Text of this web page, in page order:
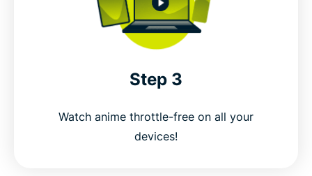
Step 3
Watch anime throttle-free on all your
devices!